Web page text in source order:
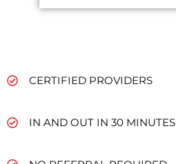
CERTIFIED PROVIDERS
IN AND OUT IN 30 MINUTES